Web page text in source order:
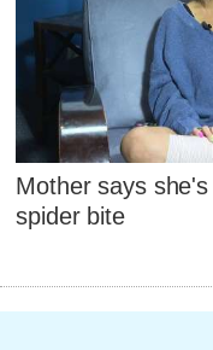
Mother says
spider bite